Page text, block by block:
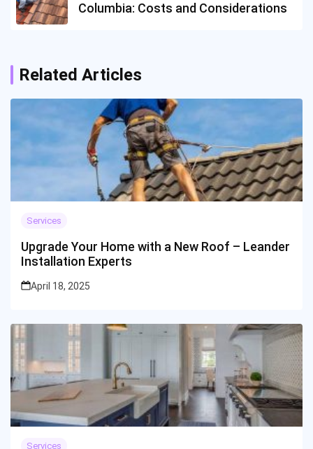
Columbia: Costs and Considerations
Related Articles
Services
Upgrade Your Home with a New Roof – Leander
Installation Experts
April 18, 2025
Services